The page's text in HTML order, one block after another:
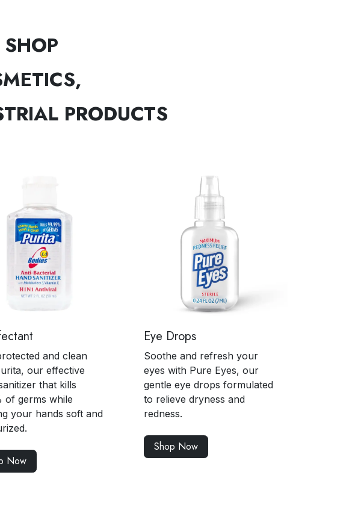
PRODUCTS
and clean
our effective
that kills
of germs while
your hands soft and
Now
Eye Drops
Soothe and refresh your
eyes with Pure Eyes, our
gentle eye drops formulated
to relieve dryness and
redness.
Shop Now